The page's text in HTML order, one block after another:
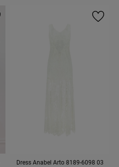
Dress Anabel Arto 8189-6098 03